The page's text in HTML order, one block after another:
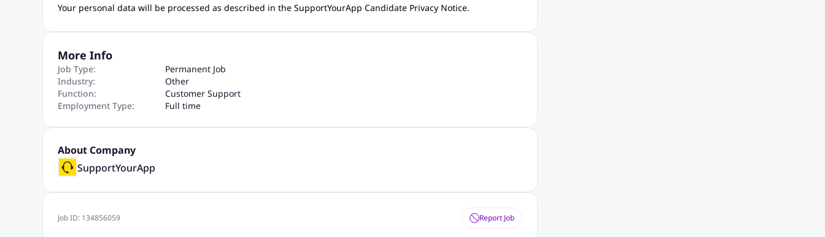
Your personal data will be processed as described in the SupportYourApp Candidate Privacy Notice.
More Info
Job Type:
Permanent Job
Industry:
Other
Function:
Customer Support
Employment Type:
Full time
About Company
SupportYourApp
Job ID: 134856059 Report Job